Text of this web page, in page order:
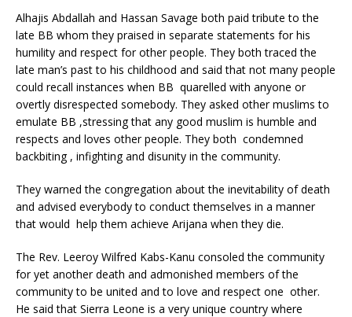
Alhajis Abdallah and Hassan Savage both paid tribute to the
late BB whom they praised in separate statements for his
humility and respect for other people. They both traced the
late man’s past to his childhood and said that not many people
could recall instances when BB quarelled with anyone or
overtly disrespected somebody. They asked other muslims to
emulate BB ,stressing that any good muslim is humble and
respects and loves other people. They both condemned
backbiting , infighting and disunity in the community.
They warned the congregation about the inevitability of death
and advised everybody to conduct themselves in a manner
that would help them achieve Arijana when they die.
The Rev. Leeroy Wilfred Kabs-Kanu consoled the community
for yet another death and admonished members of the
community to be united and to love and respect one other.
He said that Sierra Leone is a very unique country where